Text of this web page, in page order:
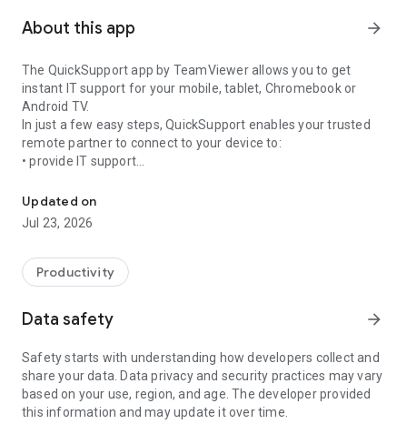
About this app arrow_forward
The QuickSupport app by TeamViewer allows you to get
instant IT support for your mobile, tablet, Chromebook or
Android TV.
In just a few easy steps, QuickSupport enables your trusted
remote partner to connect to your device to:
• provide IT support
• communicate with you via chat
• view device information
• adjust WIFI settings, and much more.
web browser or mobile).
TeamViewer applies the highest security standards to your
access to your device and establishing or ending sessions.
To establish a connection to your device, you need to do the
following:
1. Open the app on your screen. Connections can't be
established if the app is running in the background.
Updated on
Jul 23, 2026
Productivity
Data safety arrow_forward
Safety starts with understanding how developers collect and
share your data. Data privacy and security practices may vary
based on your use, region, and age. The developer provided
this information and may update it over time.